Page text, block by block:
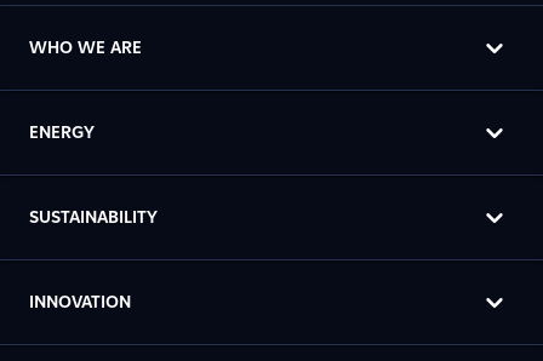
WHO WE ARE
ENERGY
SUSTAINABILITY
INNOVATION